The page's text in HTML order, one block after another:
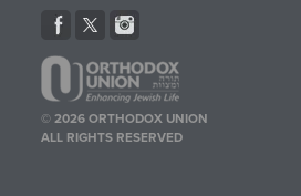
© 2026 ORTHODOX UNION
ALL RIGHTS RESERVED